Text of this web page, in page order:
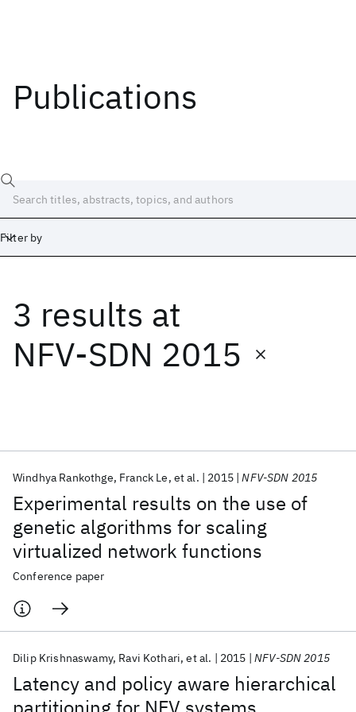
Publications
Filter by
3 results at
NFV-SDN 2015
Experimental results on the use of
genetic algorithms for scaling
virtualized network functions
Windhya Rankothge Franck Le et al. 2015 NFV-SDN 2015
Conference paper
Latency and policy aware hierarchical
Dilip Krishnaswamy Ravi Kothari et al. 2015 NFV-SDN 2015
Date
Start
Popular topics
AI Hardware Foundation Models
Machine Learning
Quantum Systems